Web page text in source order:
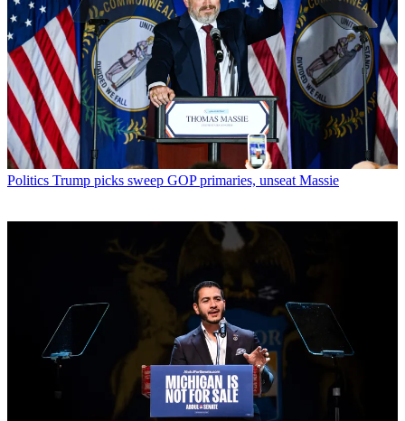
Politics Trump picks sweep GOP primaries, unseat Massie